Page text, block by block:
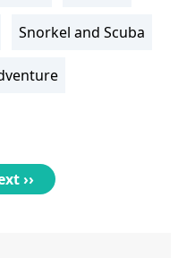
Snorkel and Scuba
››